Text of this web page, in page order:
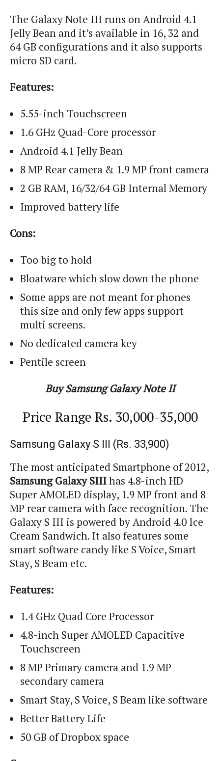
The Galaxy Note III runs on Android 4.1
Jelly Bean and it’s available in 16, 32 and
64 GB configurations and it also supports
micro SD card.
Features:
5.55-inch Touchscreen
1.6 GHz Quad-Core processor
Android 4.1 Jelly Bean
8 MP Rear camera & 1.9 MP front camera
2 GB RAM, 16/32/64 GB Internal Memory
Improved battery life
Cons:
Too big to hold
Bloatware which slow down the phone
Some apps are not meant for phones
this size and only few apps support
multi screens.
No dedicated camera key
Pentile screen
Buy Samsung Galaxy Note II
Price Range Rs. 30,000-35,000
Samsung Galaxy S III (Rs. 33,900)
The most anticipated Smartphone of 2012,
Samsung Galaxy SIIIhas 4.8-inch HD
Super AMOLED display, 1.9 MP front and 8
MP rear camera with face recognition. The
Galaxy S III is powered by Android 4.0 Ice
Cream Sandwich. It also features some
smart software candy like S Voice, Smart
Stay, S Beam etc.
Features:
1.4 GHz Quad Core Processor
4.8-inch Super AMOLED Capacitive
Touchscreen
8 MP Primary camera and 1.9 MP
secondary camera
Smart Stay, S Voice, S Beam like software
Better Battery Life
50 GB of Dropbox space